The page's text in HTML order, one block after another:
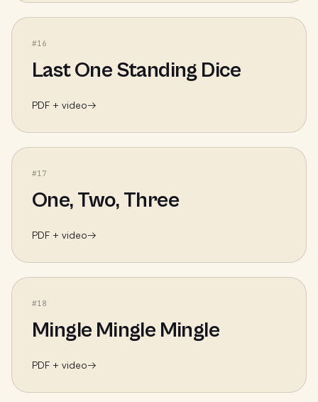
#16
Last One Standing Dice
PDF + video→
#17
One, Two, Three
PDF + video→
#18
Mingle Mingle Mingle
PDF + video→